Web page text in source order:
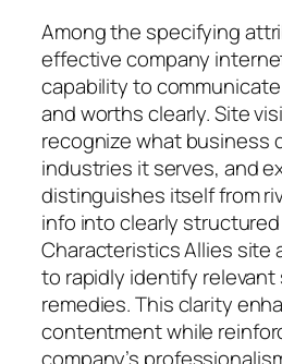
Among the specifying
effective company
capability to communicate
and worths clearly. Site
recognize what business
industries it serves, and
distinguishes itself from
info into clearly
Characteristics Allies site
to rapidly identify
remedies. This clarity
contentment while